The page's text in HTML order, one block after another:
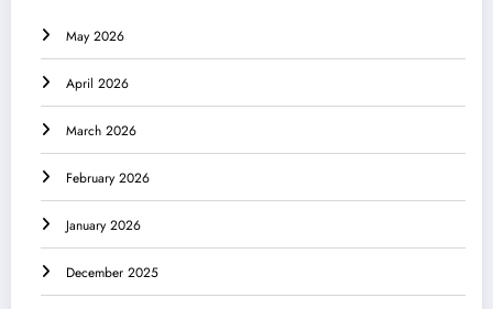
May 2026
April 2026
March 2026
February 2026
January 2026
December 2025